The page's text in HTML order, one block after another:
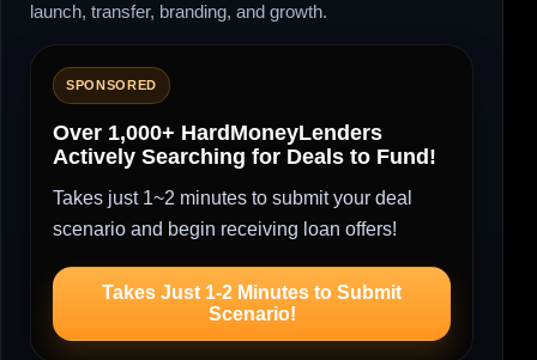
launch, transfer, branding, and growth.
SPONSORED
Over 1,000+ HardMoneyLenders
Actively Searching for Deals to Fund!
Takes just 1~2 minutes to submit your deal
scenario and begin receiving loan offers!
Takes Just 1-2 Minutes to Submit
Scenario!